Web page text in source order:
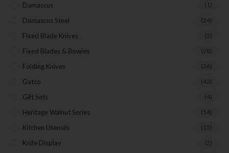
Damascus (1)
Damascus Steel (24)
Fixed Blade Knives (2)
Fixed Blades & Bowies (28)
Folding Knives (26)
Gatco (43)
Gift Sets (4)
Heritage Walnut Series (14)
Kitchen Utensils (15)
Knife Display (2)